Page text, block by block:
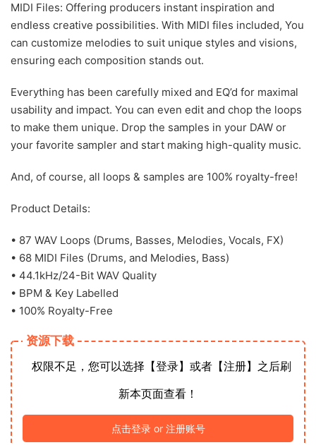
MIDI Files: Offering producers instant inspiration and
endless creative possibilities. With MIDI files included, You
can customize melodies to suit unique styles and visions,
ensuring each composition stands out.
Everything has been carefully mixed and EQ’d for maximal
usability and impact. You can even edit and chop the loops
to make them unique. Drop the samples in your DAW or
your favorite sampler and start making high-quality music.
And, of course, all loops & samples are 100% royalty-free!
Product Details:
• 87 WAV Loops (Drums, Basses, Melodies, Vocals, FX)
• 68 MIDI Files (Drums, and Melodies, Bass)
• 44.1kHz/24-Bit WAV Quality
• BPM & Key Labelled
• 100% Royalty-Free
资源下载
权限不足，您可以选择【登录】或者【注册】之后刷
新本页面查看！
点击登录 or 注册账号